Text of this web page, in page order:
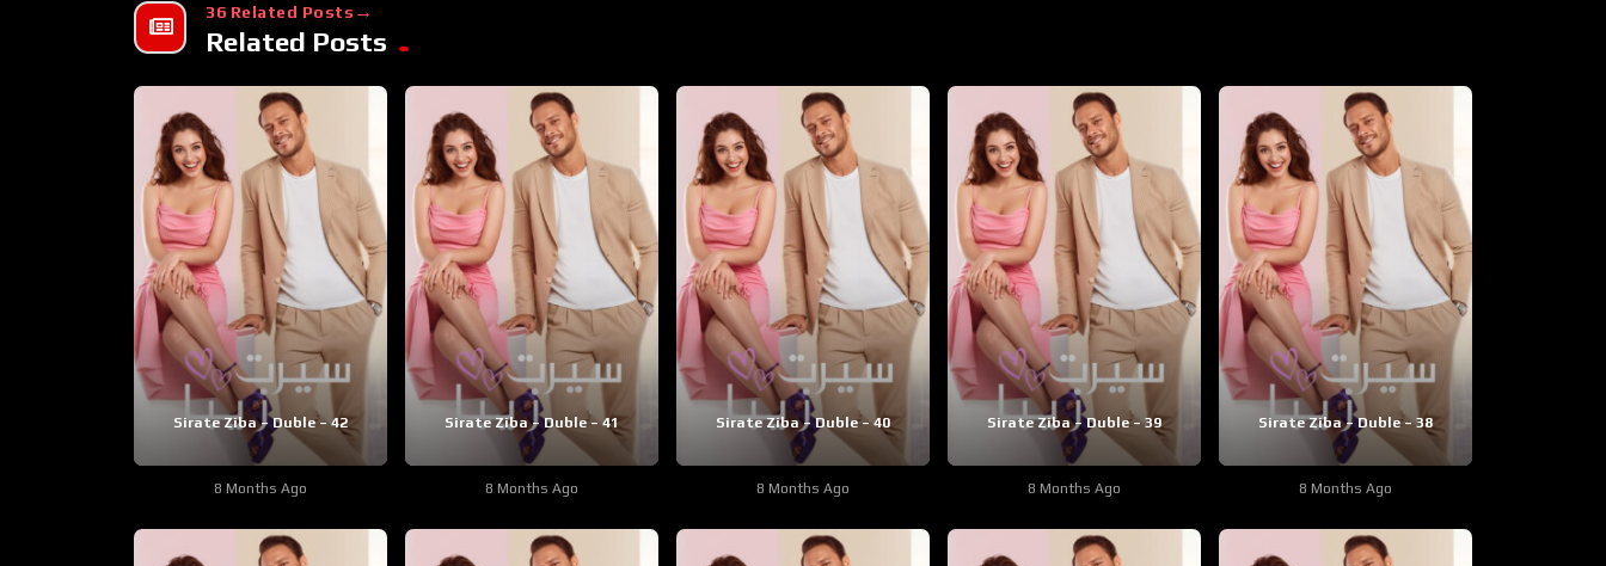
36 Related Posts
Related Posts
Sirate Ziba – Duble – 42
8 Months Ago
Sirate Ziba – Duble – 41
8 Months Ago
Sirate Ziba – Duble – 40
8 Months Ago
Sirate Ziba – Duble – 39
8 Months Ago
Sirate Ziba – Duble – 38
8 Months Ago